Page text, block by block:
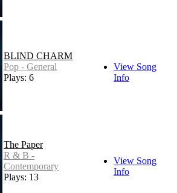
BLIND CHARM
Pop - General
Plays: 6
View Song
Info
The Paper
R & B -
Contemporary
Plays: 13
View Song
Info